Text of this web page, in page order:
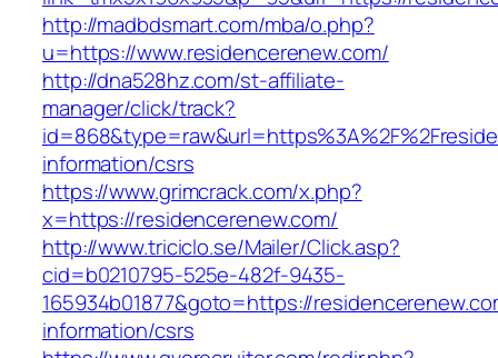
http://madbdsmart.com/mba/o.php?
u=https://www.residencerenew.com/
http://dna528hz.com/st-affiliate-
manager/click/track?
information/csrs
https://www.grimcrack.com/x.php?
x=https://residencerenew.com/
http://www.triciclo.se/Mailer/Click.asp?
cid=b0210795-525e-482f-9435-
165934b01877&goto=https://
information/csrs